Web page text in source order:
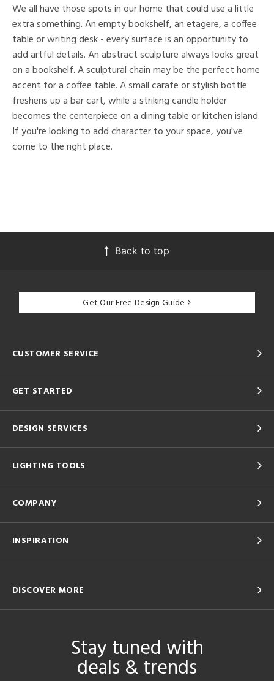
We all have those spots in our home that could use a little
extra something. An empty bookshelf, an etagere, a coffee
table or writing desk - every surface is an opportunity to
add artful details. An abstract sculpture always looks great
on a bookshelf. A sculptural chain may be the perfect home
accent for a coffee table. A small carafe or stylish bottle
freshens up a bar cart, while a striking candle holder
becomes the centerpiece on a dining table or kitchen island.
If you're looking to add character to your space, you've
come to the right place.
Back to top
Get Our Free Design Guide
CUSTOMER SERVICE
GET STARTED
DESIGN SERVICES
LIGHTING TOOLS
COMPANY
INSPIRATION
DISCOVER MORE
Stay tuned with
deals & trends